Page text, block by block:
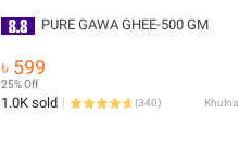
PURE GAWA GHEE-500 GM
৳ 599
25% Off
1.0K sold (340) Khulna